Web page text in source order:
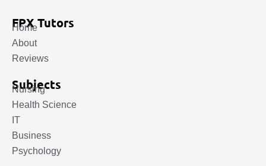
FPX Tutors
Home
About
Reviews
Subjects
Nursing
Health Science
IT
Business
Psychology